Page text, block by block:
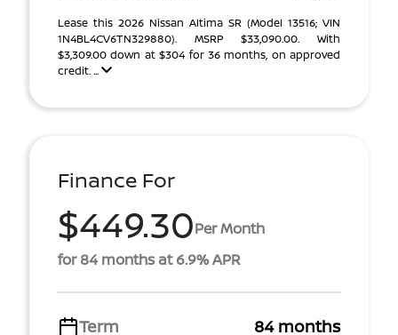
Lease this 2026 Nissan Altima SR (Model 13516; VIN
1N4BL4CV6TN329880). MSRP $33,090.00. With
$3,309.00 down at $304 for 36 months, on approved
credit. ...
Finance For
$449.30Per Month
for 84 months at 6.9% APR
Term 84 months